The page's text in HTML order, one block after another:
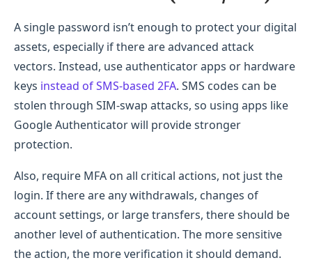
A single password isn’t enough to protect your digital
assets, especially if there are advanced attack
vectors. Instead, use authenticator apps or hardware
keys instead of SMS-based 2FA. SMS codes can be
stolen through SIM-swap attacks, so using apps like
Google Authenticator will provide stronger
protection.
Also, require MFA on all critical actions, not just the
login. If there are any withdrawals, changes of
account settings, or large transfers, there should be
another level of authentication. The more sensitive
the action, the more verification it should demand.